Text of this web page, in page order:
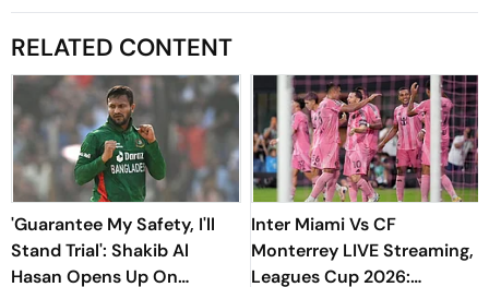
RELATED CONTENT
'Guarantee My Safety, I'll
Stand Trial': Shakib Al
Hasan Opens Up On
Inter Miami Vs CF
Monterrey LIVE Streaming,
Leagues Cup 2026: